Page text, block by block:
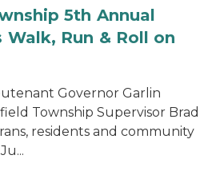
5th Annual
Walk, Run & Roll on
Governor Garlin
Township Supervisor Brad
residents and community